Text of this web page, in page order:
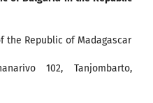
Republic of Madagascar
102, Tanjombarto,